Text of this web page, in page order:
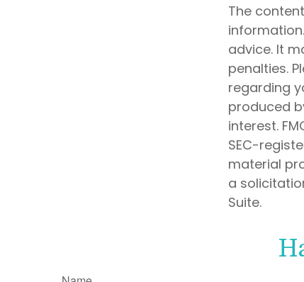
The
advice. It
penalties.
regarding
produced
interest.
SEC-
material
a
Suite.